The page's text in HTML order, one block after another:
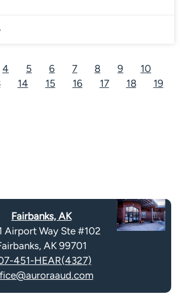
4 5 6 7 8 9
10
14 15 16 17 18 19
Fairbanks, AK
Airport Way Ste #102
AK 99701
451-HEAR(4327)